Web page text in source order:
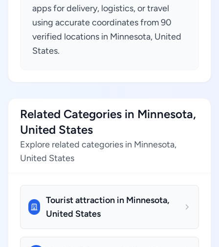
apps for delivery, logistics, or travel
using accurate coordinates from 90
verified locations in Minnesota, United
States.
Related Categories in Minnesota,
United States
Explore related categories in Minnesota,
United States
Tourist attraction in Minnesota,
United States